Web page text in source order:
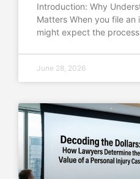
Introduction: Why
Matters When you file an
might expect the
June 28, 2026